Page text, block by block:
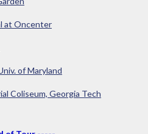
at Oncenter
of Maryland
Coliseum, Georgia Tech